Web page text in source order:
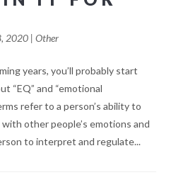
2020| Other
years, you’ll probably start
“EQ” and “emotional
refer to a person’s ability to
other people’s emotions and
to interpret and regulate...